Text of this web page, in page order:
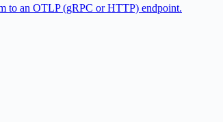
to an OTLP (gRPC or HTTP) endpoint.